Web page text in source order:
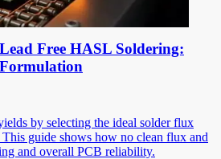
Free HASL Soldering:
by selecting the ideal solder flux
guide shows how no clean flux and
and overall PCB reliability.